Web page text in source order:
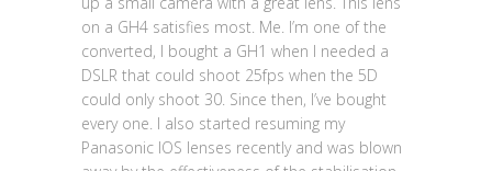
on a GH4 satisfies most. Me. I’m one of the
converted, I bought a GH1 when I needed a
DSLR that could shoot 25fps when the 5D
could only shoot 30. Since then, I’ve bought
every one. I also started resuming my
Panasonic IOS lenses recently and was blown